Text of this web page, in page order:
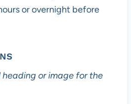
or overnight before
heading or image for the